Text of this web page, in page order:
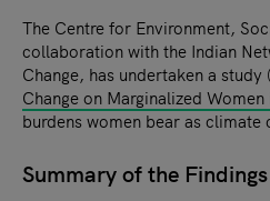
The Centre for Environment,
collaboration with the Indian
Change, has undertaken a study
Change on Marginalized Women
burdens women bear as climate
Summary of the